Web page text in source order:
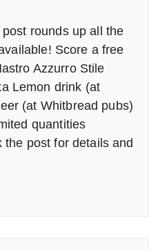
rounds up all the
Score a free
Azzurro Stile
Lemon drink (at
(at Whitbread pubs)
quantities
post for details and